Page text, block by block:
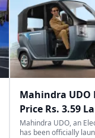
Mahindra UDO
Price Rs. 3.59
Mileage
Mahindra UDO, an
has been officially